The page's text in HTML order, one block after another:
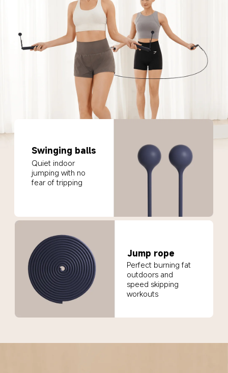
Quiet indoor
jumping with no
fear of tripping
Swinging balls
Jump rope
Perfect burning fat
outdoors and
speed skipping
workouts